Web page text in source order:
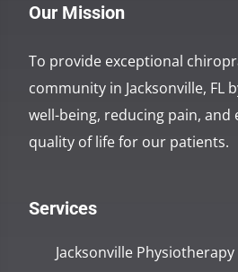
Our Mission
To provide exceptional
community in Jacksonville, FL
well-being, reducing pain, and
quality of life for our patients.
Services
Jacksonville Physiotherapy